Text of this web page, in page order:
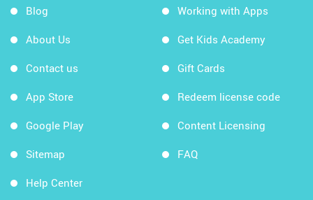
Blog
About Us
Contact us
App Store
Google Play
Sitemap
Help Center
Working with Apps
Get Kids Academy
Gift Cards
Redeem license code
Content Licensing
FAQ